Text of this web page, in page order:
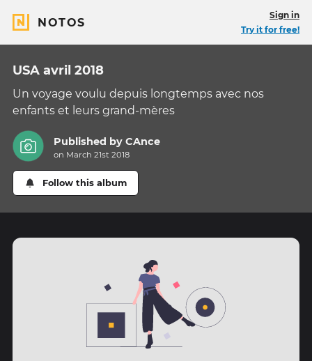
NOTOS
Sign in
Try it for free!
USA avril 2018
Un voyage voulu depuis longtemps avec nos
enfants et leurs grand-mères
Published byCAnce
on March 21st 2018
Follow this album